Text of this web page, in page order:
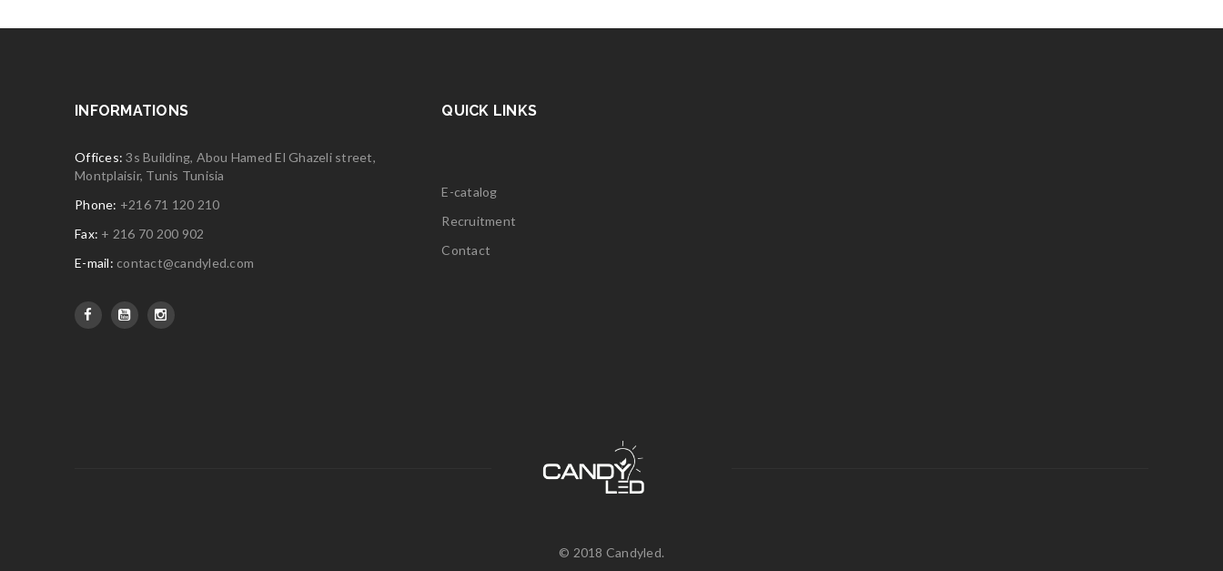
INFORMATIONS
Offices:3s Building, Abou Hamed El Ghazeli street,
Montplaisir, Tunis Tunisia
Phone: +216 71 120 210
Fax: + 216 70 200 902
E-mail: contact@candyled.com
QUICK LINKS
E-catalog
Recruitment
Contact
© 2018 Candyled.